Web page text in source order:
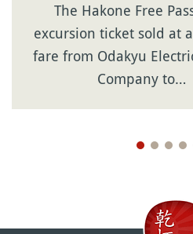
The Hakone Free
excursion ticket sold at
fare from Odakyu
Company to…